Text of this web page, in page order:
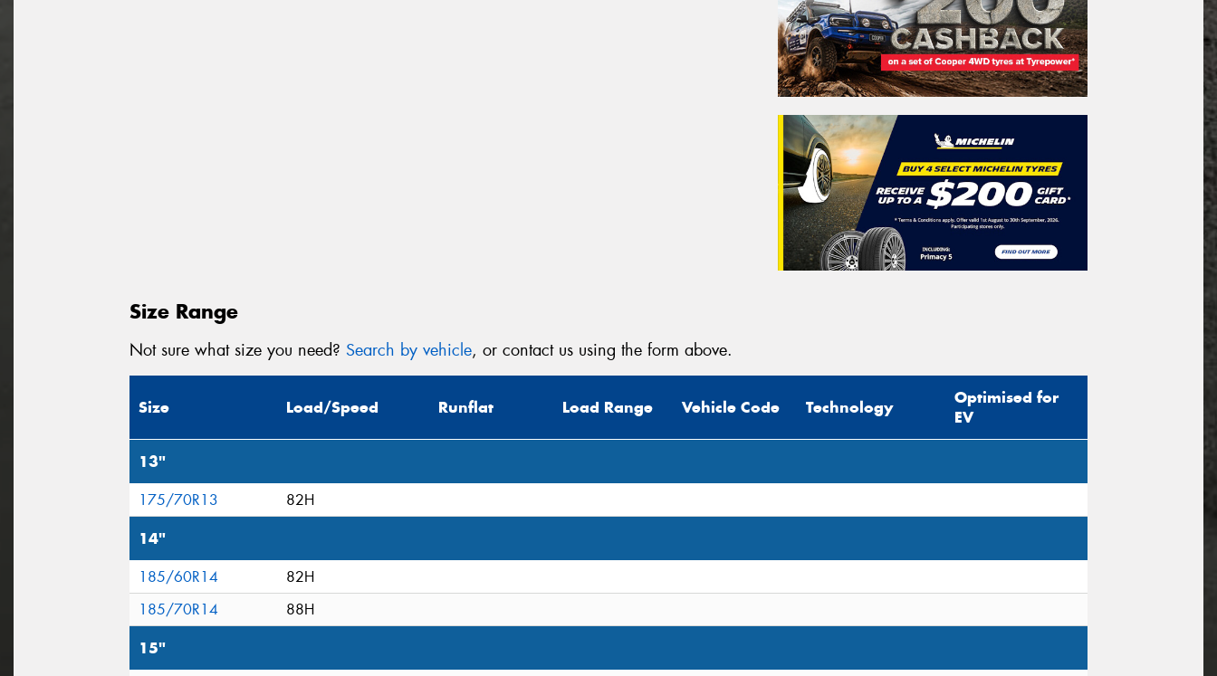
Size Range
Not sure what size you need? Search by vehicle, or contact us using the form above.
Size Load/Speed Runflat Load Range Vehicle Code Technology
Optimised for
EV
13"
175/70R13 82H
14"
185/60R14
82H
185/70R14
88H
15"